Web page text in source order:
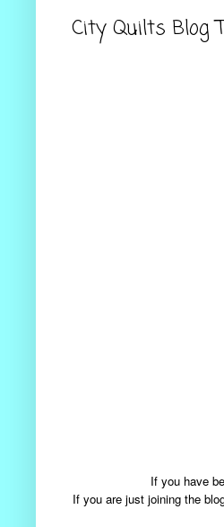
City Quilts Blog
If you have
If you are just joining the